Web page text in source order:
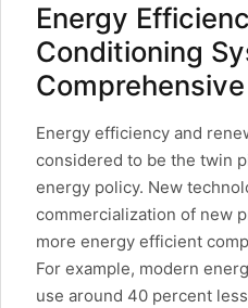
Energy
Conditioning
Energy efficiency and
considered to be the twin
energy policy. New
commercialization of new
more energy efficient
For example, modern
use around 40 percent